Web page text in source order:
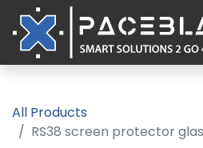
All Products
RS38 screen protector